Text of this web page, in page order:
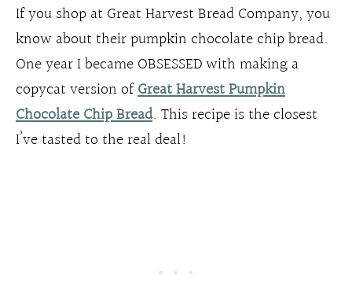
If you shop at Great Harvest Bread Company, you
know about their pumpkin chocolate chip bread.
One year I became OBSESSED with making a
copycat version ofGreat Harvest Pumpkin
Chocolate Chip Bread. This recipe is the closest
I’ve tasted to the real deal!